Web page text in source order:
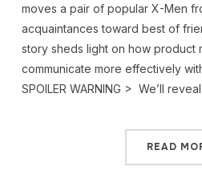
moves a pair of popular X-Men
acquaintances toward best of
story sheds light on how product
communicate more effectively
SPOILER WARNING > We’ll
READ